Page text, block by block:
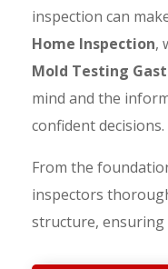
inspection can
Home Inspection,
Mold Testing
mind and the
confident decisions.
From the
inspectors
structure, ensuring